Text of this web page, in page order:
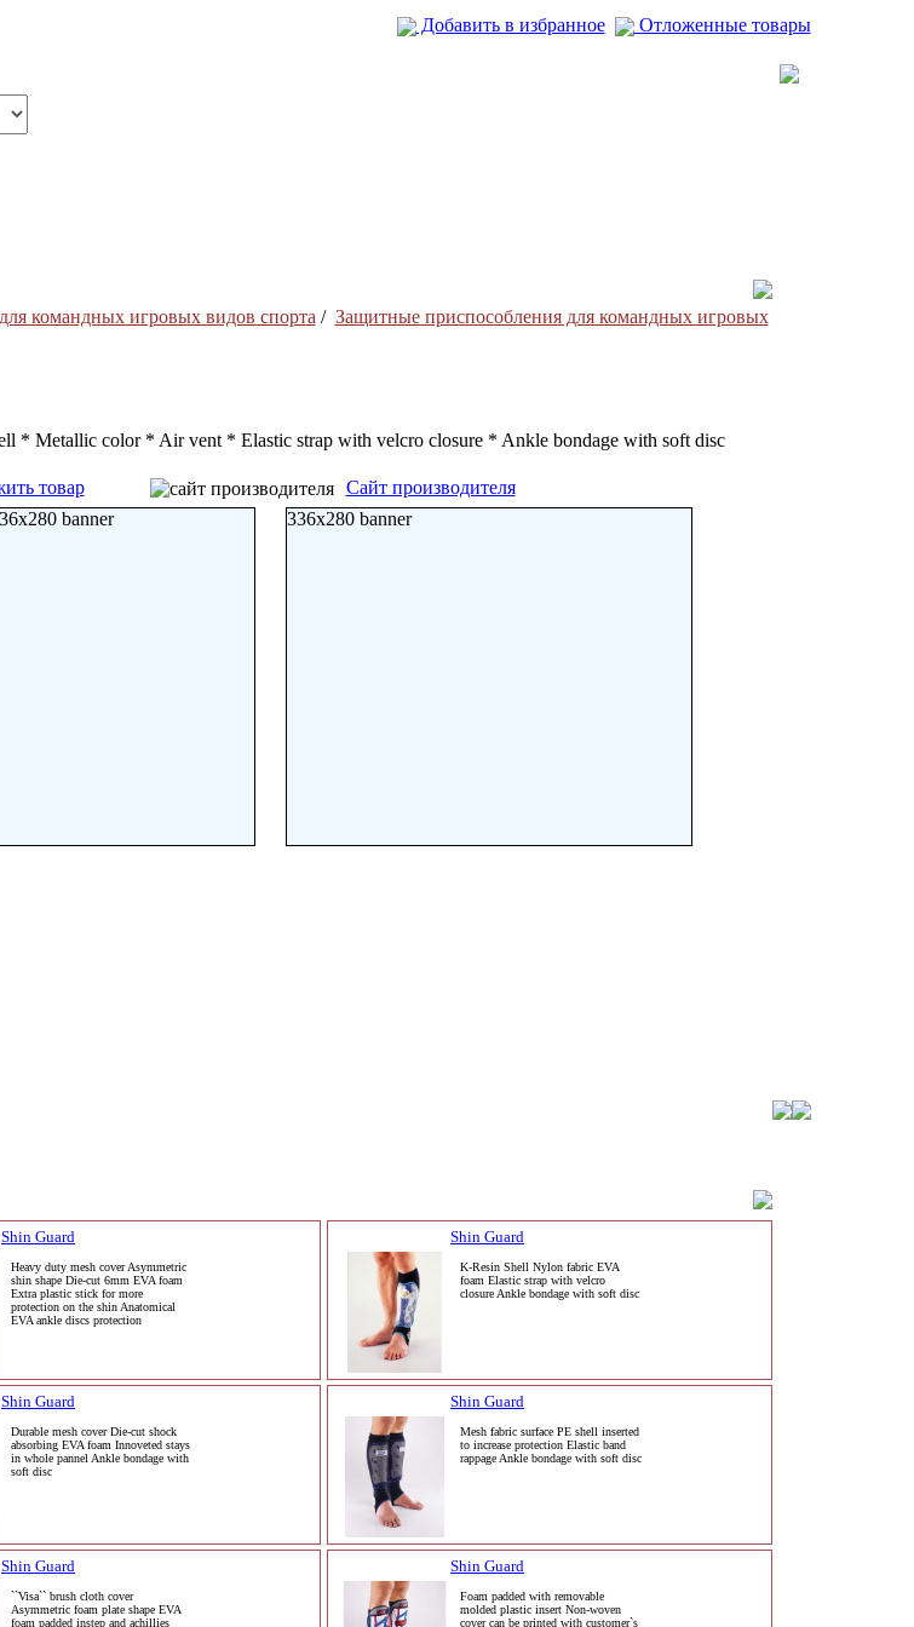
Добавить в избранное Отложенные товары
командных игровых видов спорта / Защитные приспособления для командных игровых
* Metallic color * Air vent * Elastic strap with velcro closure * Ankle bondage with soft disc
товар
Сайт производителя
banner
336x280 banner
Shin Guard
Heavy duty mesh cover Asymmetric
shin shape Die-cut 6mm EVA foam
Extra plastic stick for more
protection on the shin Anatomical
EVA ankle discs protection
Shin Guard
K-Resin Shell Nylon fabric EVA
foam Elastic strap with velcro
closure Ankle bondage with soft disc
Shin Guard
Durable mesh cover Die-cut shock
absorbing EVA foam Innoveted stays
in whole pannel Ankle bondage with
soft disc
Shin Guard
Mesh fabric surface PE shell inserted
to increase protection Elastic band
rappage Ankle bondage with soft disc
Shin Guard
``Visa`` brush cloth cover
Asymmetric foam plate shape EVA
foam padded instep and achillies
Shin Guard
Foam padded with removable
molded plastic insert Non-woven
cover can be printed with customer`s